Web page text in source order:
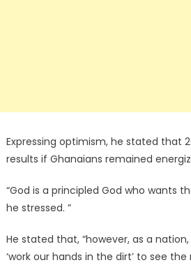
Expressing optimism, he stated that
results if Ghanaians remained
“God is a principled God who wants
he stressed. ”
He stated that, “however, as a
‘work our hands in the dirt’ to see